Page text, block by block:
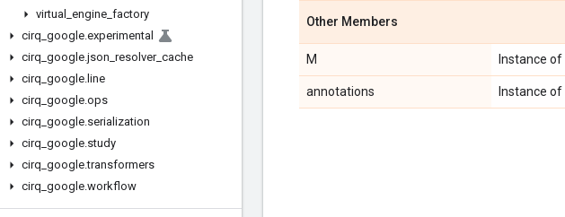
virtual
engine factory
cirq google.experimental
cirq google.json resolver_ cache
cirq google. line
cirq google.ops
cirq google.serialization
cirq google.study
cirq google.transformers
cirq google.workflow
Other Members
M Instance of
annotations Instance of